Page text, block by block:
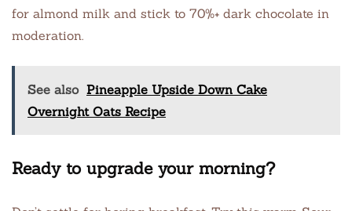
for almond milk and stick to 70%+ dark chocolate in
moderation.
See also Pineapple Upside Down Cake
Overnight Oats Recipe
Ready to upgrade your morning?